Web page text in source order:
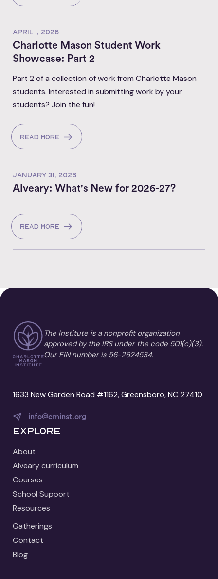
APRIL 1, 2026
Charlotte Mason Student Work
Showcase: Part 2
Part 2 of a collection of work from Charlotte Mason
students. Interested in submitting work by your
students? Join the fun!
Read more
JANUARY 31, 2026
Alveary: What's New for 2026-27?
Read more
The Institute is a nonprofit organization
approved by the IRS under the code 501(c)(3).
Our EIN number is 56-2624534.
1633 New Garden Road #1162, Greensboro, NC 27410
info@cminst.org
Explore
About
Alveary curriculum
Courses
School Support
Resources
Gatherings
Contact
Blog